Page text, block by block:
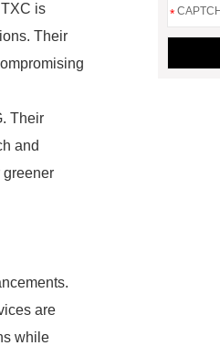
is
Their
Their
and
greener
are
while
*